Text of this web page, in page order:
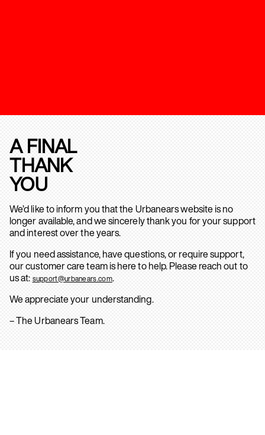
A FINAL
THANK
YOU
We’d like to inform you that the Urbanears website is no
longer available, and we sincerely thank you for your support
and interest over the years.
If you need assistance, have questions, or require support,
our customer care team is here to help. Please reach out to
us at: support@urbanears.com.
We appreciate your understanding.
– The Urbanears Team.